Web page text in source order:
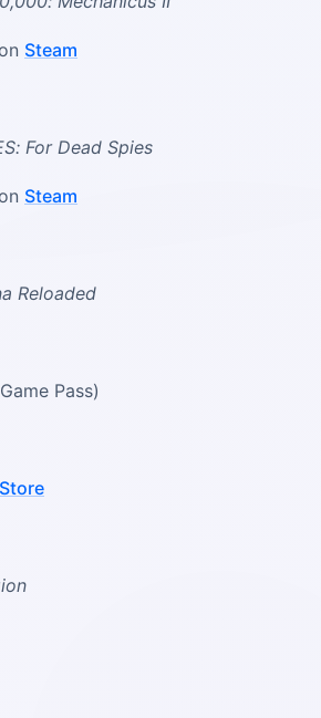
Steam
For Dead Spies
Steam
Reloaded
Pass)